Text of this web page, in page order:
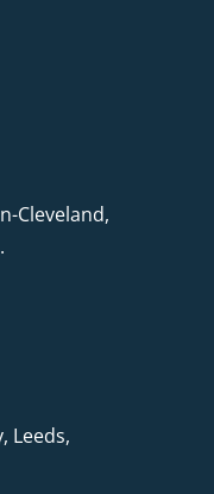
Cleveland,
Leeds,